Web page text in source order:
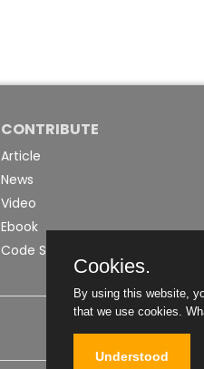
CONTRIBUTE
Article
News
Video
Ebook
Code Snippet
Cookies.
By using this website,
that we use cookies.
Understood